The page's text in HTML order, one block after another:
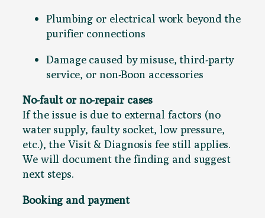
Plumbing or electrical work beyond the
purifier connections
Damage caused by misuse, third-party
service, or non-Boon accessories
No-fault or no-repair cases
If the issue is due to external factors (no
water supply, faulty socket, low pressure,
etc.), the Visit & Diagnosis fee still applies.
We will document the finding and suggest
next steps.
Booking and payment